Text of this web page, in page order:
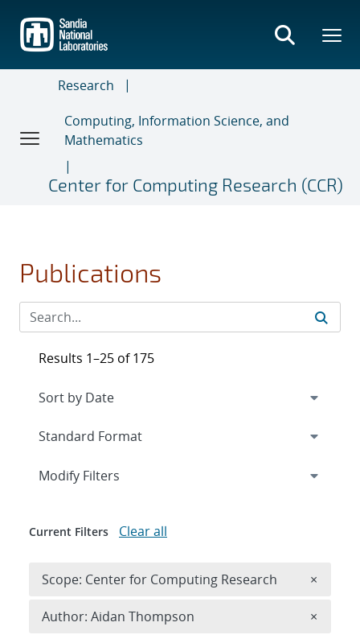
main
content
Research
Computing, Information Science, and
Mathematics
Center for Computing Research (CCR)
Publications
Results 1–25 of 175
Expand
Modify Filters
Current Filters Clear all
Scope: Center for Computing Research ×
Author: Aidan Thompson ×